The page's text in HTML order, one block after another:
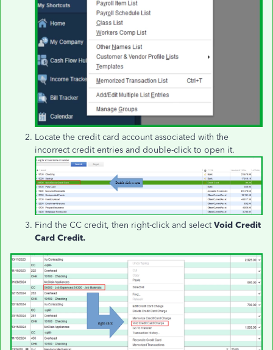
Locate the credit card account associated with the
incorrect credit entries and double-click to open it.
Find the CC credit, then right-click and selectVoid Credit
Card Credit.